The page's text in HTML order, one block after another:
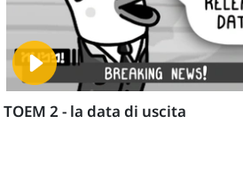
TOEM 2 - la data di uscita